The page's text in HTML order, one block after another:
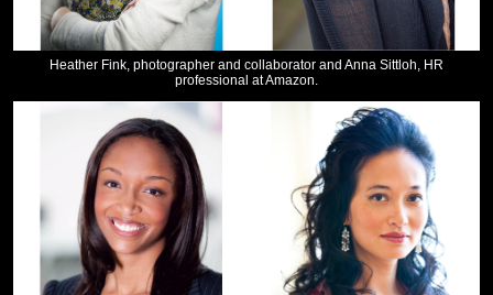
Heather Fink, photographer and collaborator and Anna Sittloh, HR
professional at Amazon.